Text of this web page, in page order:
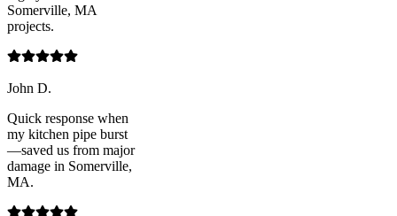
Somerville, MA
projects.
John D.
Quick response when
my kitchen pipe burst
—saved us from major
damage in Somerville,
MA.